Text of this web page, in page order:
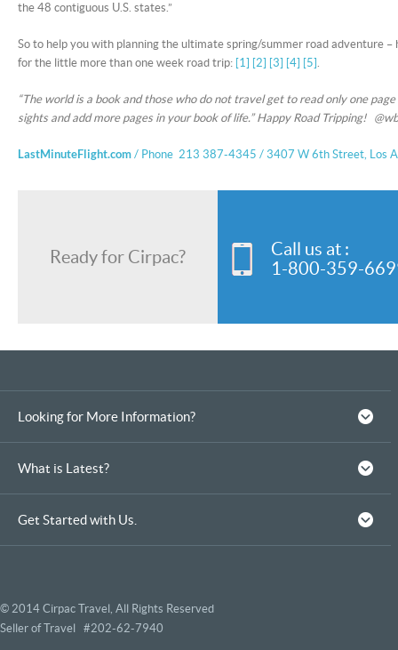
the 48 contiguous U.S. states.”
So to help you with planning the ultimate spring/summer road adventure –
for the little more than one week road trip: [1] [2] [3] [4] [5].
“The world is a book and those who do not travel get to read only one
sights and add more pages in your book of life.” Happy Road Tripping!
LastMinuteFlight.com / Phone 213 387-4345 / 3407 W 6th Street, Los
Ready for Cirpac?
Call us at :
1-800-359-
Looking for More Information?
What is Latest?
Get Started with Us.
© 2014 Cirpac Travel, All Rights Reserved
Seller of Travel #202-62-7940